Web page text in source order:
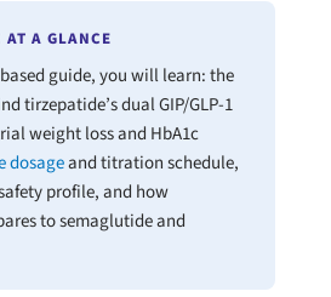
A GLANCE
guide, you will learn: the
tirzepatide’s dual GIP/GLP-1
weight loss and HbA1c
dosageand titration schedule,
profile, and how
to semaglutide and